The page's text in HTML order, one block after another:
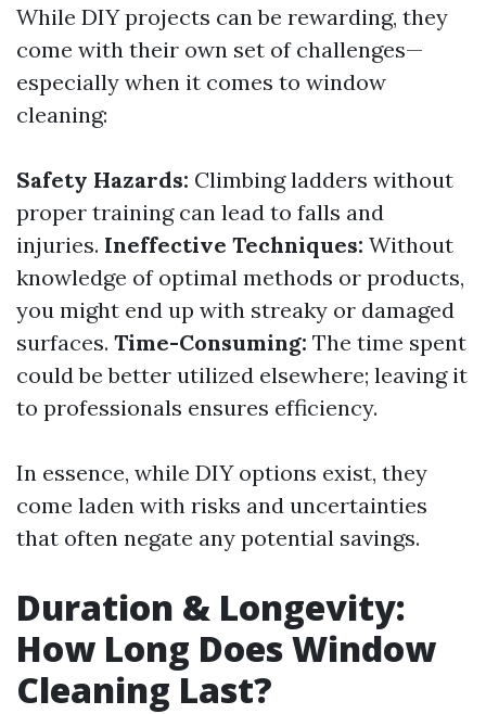
While DIY projects can be rewarding, they
come with their own set of challenges—
especially when it comes to window
cleaning:
Safety Hazards: Climbing ladders without
proper training can lead to falls and
injuries. Ineffective Techniques: Without
knowledge of optimal methods or products,
you might end up with streaky or damaged
surfaces. Time-Consuming: The time spent
could be better utilized elsewhere; leaving it
to professionals ensures efficiency.
In essence, while DIY options exist, they
come laden with risks and uncertainties
that often negate any potential savings.
Duration & Longevity:
How Long Does Window
Cleaning Last?